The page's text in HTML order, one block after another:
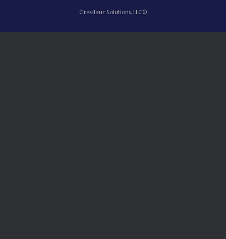
Gravilaur Solutions, LLC©